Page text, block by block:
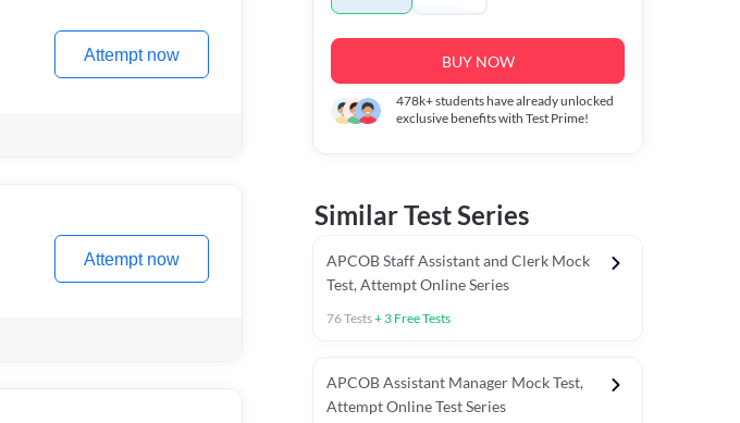
Attempt now
Attempt now
BUY NOW
478k+students have already unlocked
exclusive benefits with Test Prime!
Similar Test Series
APCOB Staff Assistant and Clerk Mock
Test, Attempt Online Series
76Tests+ 3 Free Tests
APCOB Assistant Manager Mock Test,
Attempt Online Test Series